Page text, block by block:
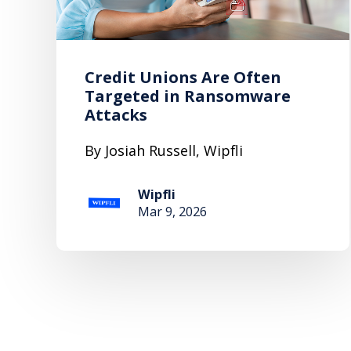
Credit Unions Are Often
Targeted in Ransomware
Attacks
By Josiah Russell, Wipfli
Wipfli
Mar 9, 2026